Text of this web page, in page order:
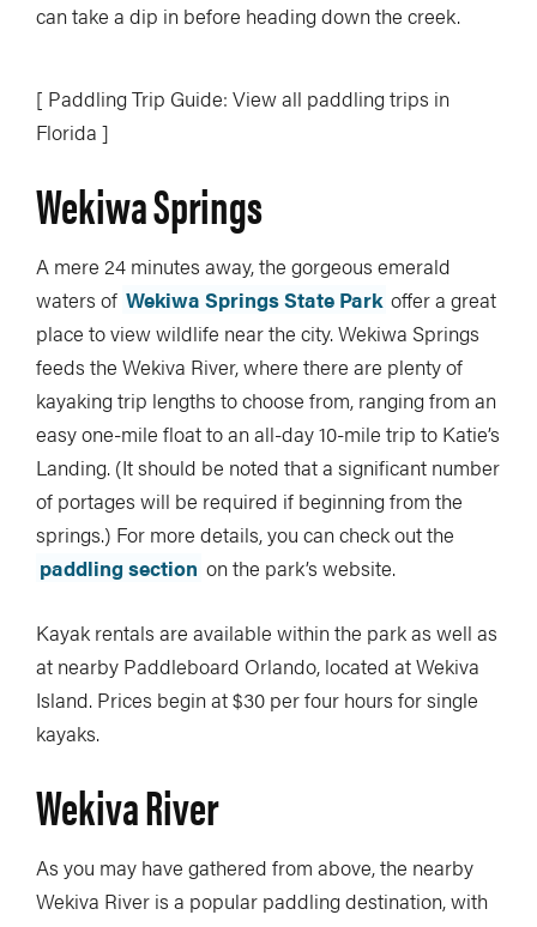
can take a dip in before heading down the creek.
[ Paddling Trip Guide: View all paddling trips in
Florida ]
Wekiwa Springs
A mere 24 minutes away, the gorgeous emerald
waters of Wekiwa Springs State Park offer a great
place to view wildlife near the city. Wekiwa Springs
feeds the Wekiva River, where there are plenty of
kayaking trip lengths to choose from, ranging from an
easy one-mile float to an all-day 10-mile trip to Katie’s
Landing. (It should be noted that a significant number
of portages will be required if beginning from the
springs.) For more details, you can check out the
paddling section on the park’s website.
Kayak rentals are available within the park as well as
at nearby Paddleboard Orlando, located at Wekiva
Island. Prices begin at $30 per four hours for single
kayaks.
Wekiva River
As you may have gathered from above, the nearby
Wekiva River is a popular paddling destination, with